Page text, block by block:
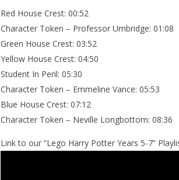
Red House Crest: 00:52
Character Token – Professor Umbridge: 01:08
Green House Crest: 03:52
Yellow House Crest: 04:50
Student In Peril: 05:30
Character Token – Emmeline Vance: 05:53
Blue House Crest: 07:12
Character Token – Neville Longbottom: 08:36
Link to our “Lego Harry Potter Years 5-7”